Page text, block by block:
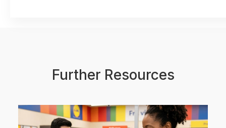
Further Resources